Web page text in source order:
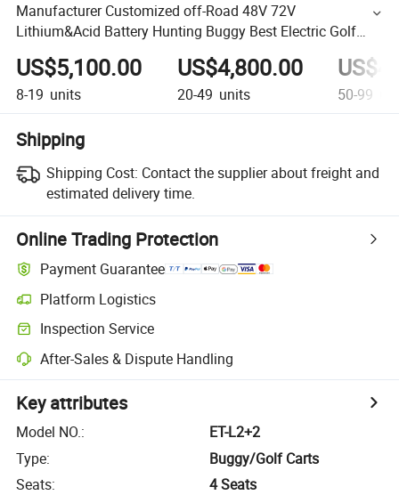
Manufacturer Customized off-Road 48V 72V
Lithium&Acid Battery Hunting Buggy Best Electric Golf
Push Cart Electric Golf Cart Car
US$5,100.00
8-19 units
US$4,800.00
20-49 units 50-99
Shipping
Shipping Cost: Contact the supplier about freight and
estimated delivery time.
Online Trading Protection
Payment Guarantee
Platform Logistics
Inspection Service
After-Sales & Dispute Handling
Key attributes
Model NO.:
ET-L2+2
Type:
Buggy/Golf Carts
Seats:
4 Seats